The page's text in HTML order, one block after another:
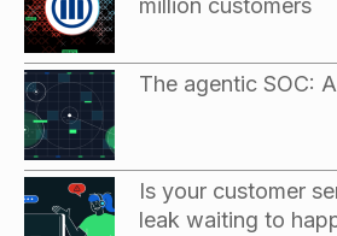
The agentic SOC:
Is your customer
leak waiting to